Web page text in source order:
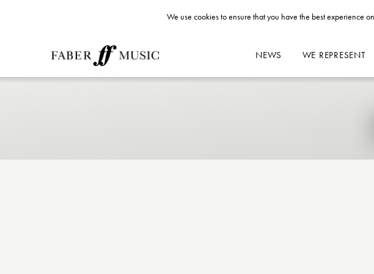
NEWS WE REPRESENT
We use cookies to ensure that you have the best experience